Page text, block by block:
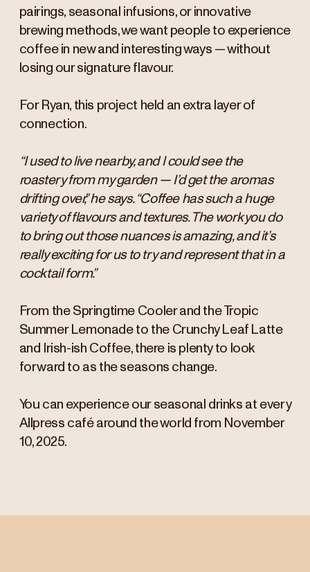
pairings, seasonal infusions, or innovative
brewing methods, we want people to experience
coffee in new and interesting ways — without
losing our signature flavour.
For Ryan, this project held an extra layer of
connection.
“I used to live nearby, and I could see the
roastery from my garden — I’d get the aromas
drifting over,” he says. “Coffee has such a huge
variety of flavours and textures. The work you do
to bring out those nuances is amazing, and it’s
really exciting for us to try and represent that in a
cocktail form.”
From the Springtime Cooler and the Tropic
Summer Lemonade to the Crunchy Leaf Latte
and Irish-ish Coffee, there is plenty to look
forward to as the seasons change.
You can experience our seasonal drinks at every
Allpress café around the world from November
10, 2025.